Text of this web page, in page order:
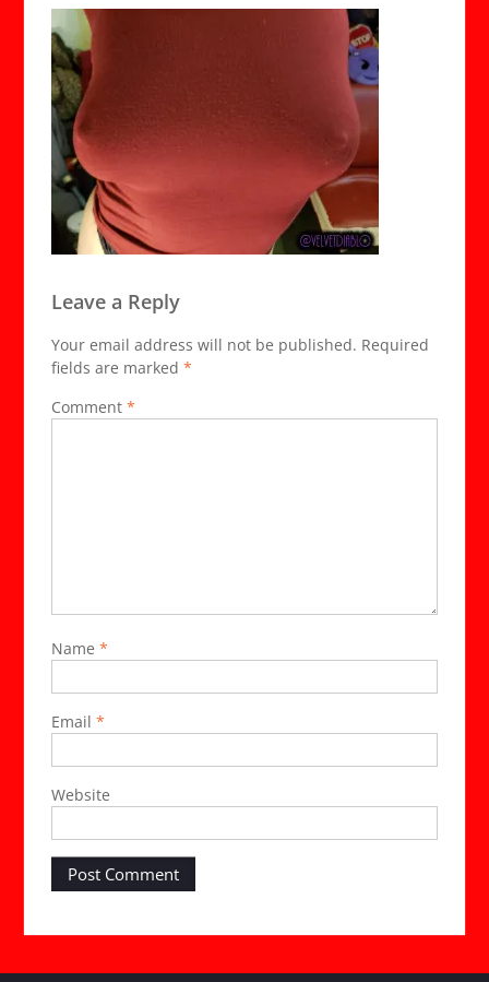
Leave a Reply
Your email address will not be published. Required
fields are marked *
Comment *
Name *
Email *
Website